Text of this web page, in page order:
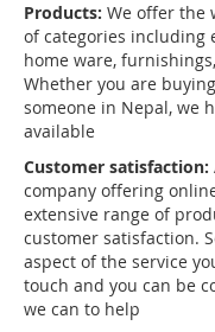
Products: We offer the
of categories including
home ware,
Whether you are
someone in Nepal, we
available
Customer satisfaction:
company offering
extensive range of
customer satisfaction.
aspect of the service
touch and you can be
we can to help